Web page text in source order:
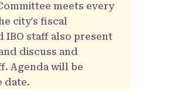
meets every
city's fiscal
IBO staff also present
discuss and
Agenda will be
date.